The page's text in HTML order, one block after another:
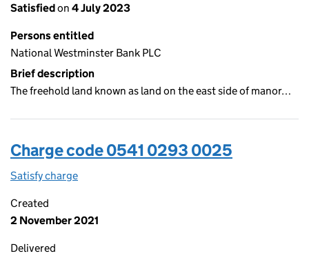
Satisfiedon 4 July 2023
Persons entitled
National Westminster Bank PLC
Brief description
The freehold land known as land on the east side of manor…
Charge code 0541 0293 0025
Satisfy charge
Created
2 November 2021
Delivered